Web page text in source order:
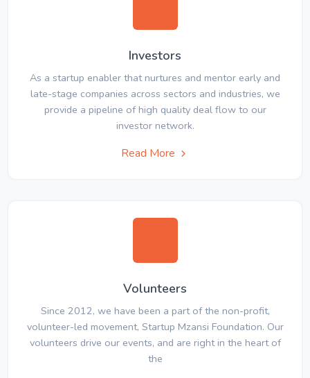
Investors
As a startup enabler that nurtures and mentor early and
late-stage companies across sectors and industries, we
provide a pipeline of high quality deal flow to our
investor network.
Read More
Volunteers
Since 2012, we have been a part of the non-profit,
volunteer-led movement, Startup Mzansi Foundation. Our
volunteers drive our events, and are right in the heart of
the